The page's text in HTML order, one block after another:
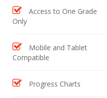
Access to One Grade
Only
Mobile and Tablet
Compatible
Progress Charts